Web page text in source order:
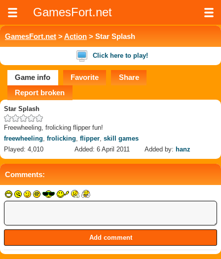
GamesFort.net
GamesFort.net >Action > Star Splash
Click here to play!
Game info Favorite
Share
Report broken
Star Splash
Freewheeling, frolicking flipper fun!
freewheeling, frolicking, flipper, skill games
Played: 4,010
Added: 6 April 2011 Added by: hanz
Comments: